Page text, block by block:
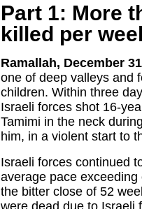
Part 1: More
killed per
Ramallah, December
one of deep valleys and
children. Within three
Israeli forces shot 16-
Tamimi in the neck
him, in a violent start to
Israeli forces continued
average pace
the bitter close of 52
were dead due to Israeli